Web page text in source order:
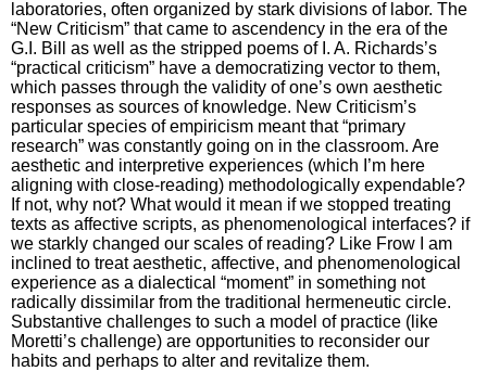
laboratories, often organized by stark divisions of labor. The
“New Criticism” that came to ascendency in the era of the
G.I. Bill as well as the stripped poems of I. A. Richards’s
“practical criticism” have a democratizing vector to them,
which passes through the validity of one’s own aesthetic
responses as sources of knowledge. New Criticism’s
particular species of empiricism meant that “primary
research” was constantly going on in the classroom. Are
aesthetic and interpretive experiences (which I’m here
aligning with close-reading) methodologically expendable?
If not, why not? What would it mean if we stopped treating
texts as affective scripts, as phenomenological interfaces? if
we starkly changed our scales of reading? Like Frow I am
inclined to treat aesthetic, affective, and phenomenological
experience as a dialectical “moment” in something not
radically dissimilar from the traditional hermeneutic circle.
Substantive challenges to such a model of practice (like
Moretti’s challenge) are opportunities to reconsider our
habits and perhaps to alter and revitalize them.